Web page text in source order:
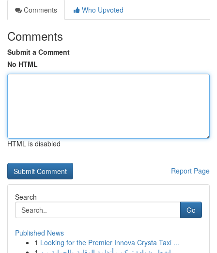
Comments
Who Upvoted
Comments
Submit a Comment
No HTML
HTML is disabled
Report Page
Search
Go
Published News
1 Looking for the Premier Innova Crysta Taxi ...